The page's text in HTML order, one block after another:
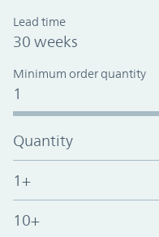
Lead time
30 weeks
Minimum order quantity
1
Quantity
1+
10+